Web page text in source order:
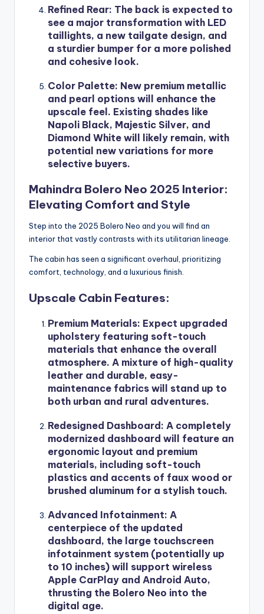
Refined Rear: The back is expected to
see a major transformation with LED
taillights, a new tailgate design, and
a sturdier bumper for a more polished
and cohesive look.
Color Palette: New premium metallic
and pearl options will enhance the
upscale feel. Existing shades like
Napoli Black, Majestic Silver, and
Diamond White will likely remain, with
potential new variations for more
selective buyers.
Mahindra Bolero Neo 2025 Interior:
Elevating Comfort and Style
Step into the 2025 Bolero Neo and you will find an
interior that vastly contrasts with its utilitarian lineage.
The cabin has seen a significant overhaul, prioritizing
comfort, technology, and a luxurious finish.
Upscale Cabin Features:
Premium Materials: Expect upgraded
upholstery featuring soft-touch
materials that enhance the overall
atmosphere. A mixture of high-quality
leather and durable, easy-
maintenance fabrics will stand up to
both urban and rural adventures.
Redesigned Dashboard: A completely
modernized dashboard will feature an
ergonomic layout and premium
materials, including soft-touch
plastics and accents of faux wood or
brushed aluminum for a stylish touch.
Advanced Infotainment: A
centerpiece of the updated
dashboard, the large touchscreen
infotainment system (potentially up
to 10 inches) will support wireless
Apple CarPlay and Android Auto,
thrusting the Bolero Neo into the
digital age.